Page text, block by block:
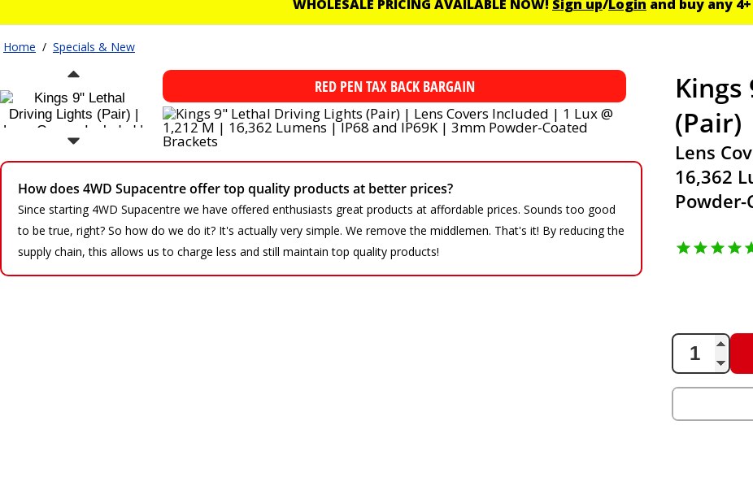
WHOLESALE PRICING AVAILABLE NOW! Sign up/Login and buy any
Home / Specials & New
RED PEN TAX BACK BARGAIN
How does 4WD Supacentre offer top quality products at better prices?
Since starting 4WD Supacentre we have offered enthusiasts great products at affordable prices. Sounds too good
to be true, right? So how do we do it? It's actually very simple. We remove the middlemen. That's it! By reducing the
supply chain, this allows us to charge less and still maintain top quality products!
(Pair)
Lens
16,362